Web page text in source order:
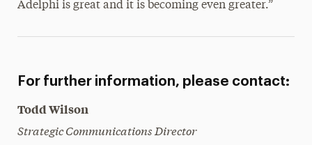
Adelphi is great and it is becoming even greater.”
For further information, please contact:
Todd Wilson
Strategic Communications Director